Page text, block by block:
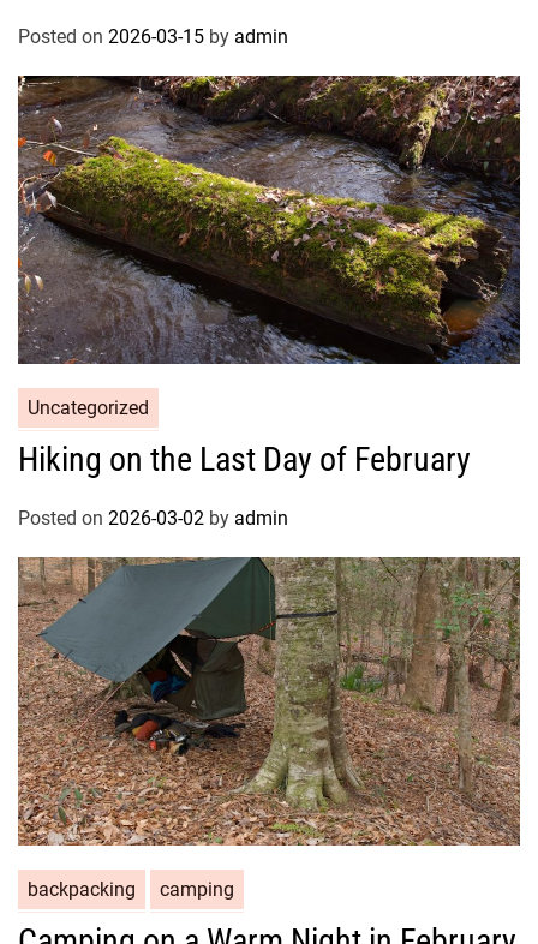
Posted on 2026-03-15 by admin
Uncategorized
Hiking on the Last Day of February
Posted on 2026-03-02 by admin
backpacking camping